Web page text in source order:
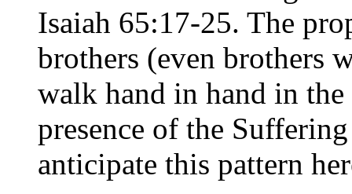
Isaiah 65:17-25. The
brothers (even brothers
walk hand in hand in
presence of the
anticipate this pattern